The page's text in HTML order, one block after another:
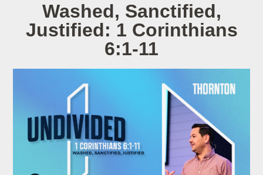
Washed, Sanctified,
Justified: 1 Corinthians
6:1-11